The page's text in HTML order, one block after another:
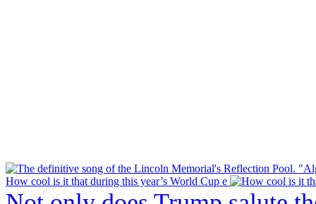
How cool is it that during this year’s World Cup e